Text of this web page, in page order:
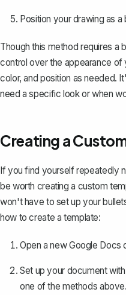
Position your drawing as
Though this method requires a
control over the appearance of
color, and position as needed.
need a specific look or when
Creating a
If you find yourself repeatedly
be worth creating a custom
won't have to set up your
how to create a template:
Open a new Google Docs
Set up your document
one of the methods above.